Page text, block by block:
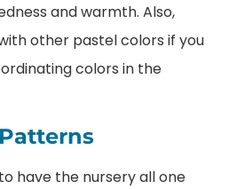
and warmth. Also,
other pastel colors if you
colors in the
have the nursery all one